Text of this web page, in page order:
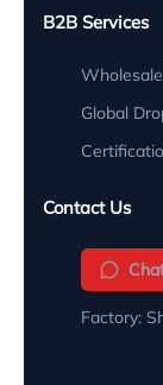
B2B Services
Global
Contact Us
Factory: